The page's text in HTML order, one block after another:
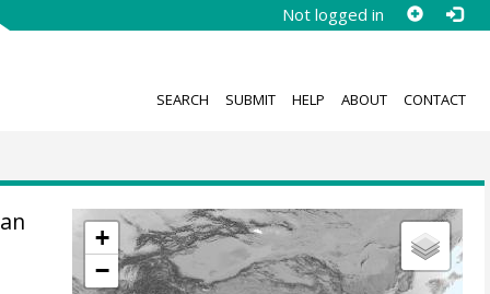
Not logged in
SEARCH SUBMIT HELP ABOUT CONTACT
+
−